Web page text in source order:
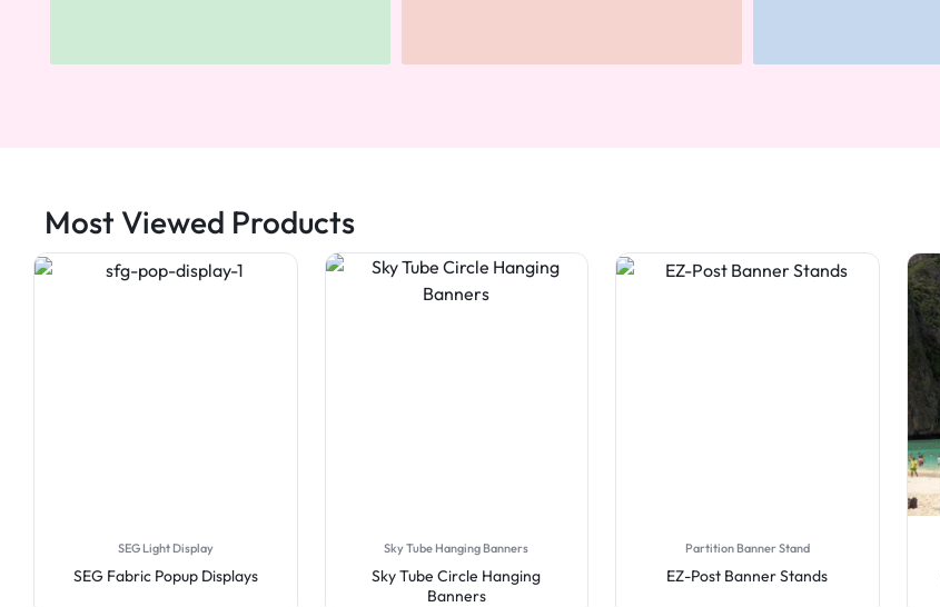
Most Viewed Products
SEG Light Display
SEG Fabric Popup Displays
Sky Tube Hanging Banners
Sky Tube Circle Hanging
Banners
Partition Banner Stand
EZ-Post Banner Stands